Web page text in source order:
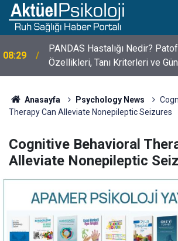
10:30
10 Mayıs Psikologlar Günü
Mayıs Tarihinin Hikayesi
Anasayfa Psychology News
Therapy Can Alleviate Nonepileptic Seizures
Cognitive Behavioral
Alleviate Nonepileptic